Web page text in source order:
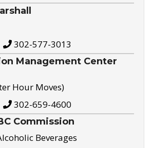
302-577-3013
Management Center
Hour Moves)
302-659-4600
Commission
Beverages